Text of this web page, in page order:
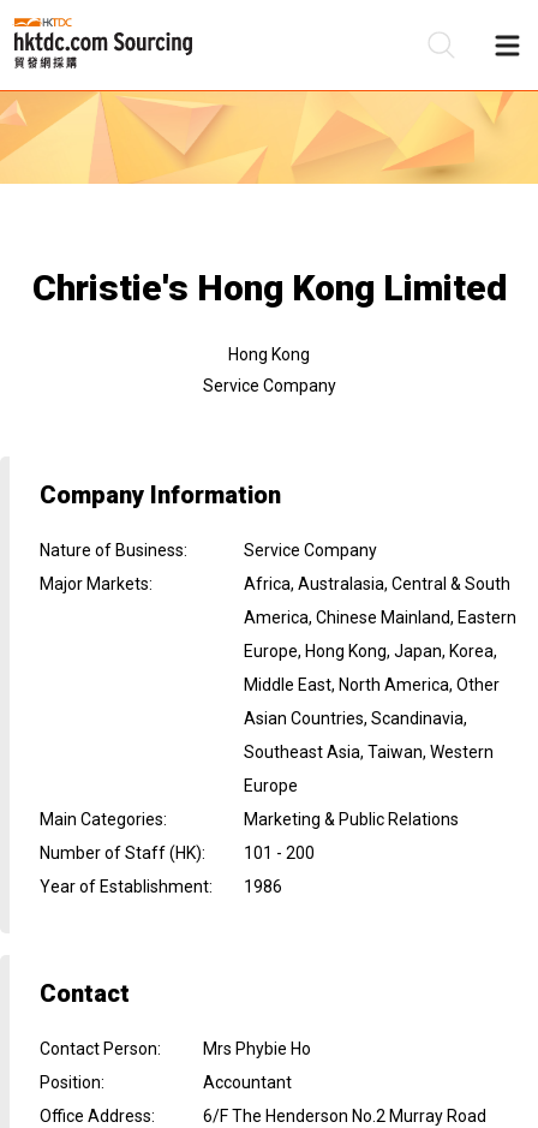
Christie's Hong Kong Limited
Hong Kong
Service Company
Company Information
Nature of Business:
Service Company
Major Markets:
Africa, Australasia, Central & South
America, Chinese Mainland, Eastern
Europe, Hong Kong, Japan, Korea,
Middle East, North America, Other
Asian Countries, Scandinavia,
Southeast Asia, Taiwan, Western
Europe
Main Categories:
Marketing & Public Relations
Number of Staff (HK):
101 - 200
Year of Establishment: 1986
Contact
Contact Person:
Mrs Phybie Ho
Position:
Accountant
Office Address:
6/F The Henderson No.2 Murray Road